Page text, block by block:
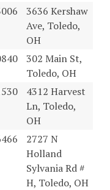
3636 Kershaw
Ave, Toledo,
OH
302 Main St,
Toledo, OH
4312 Harvest
Ln, Toledo,
OH
2727 N
Holland
Sylvania Rd #
H, Toledo, OH